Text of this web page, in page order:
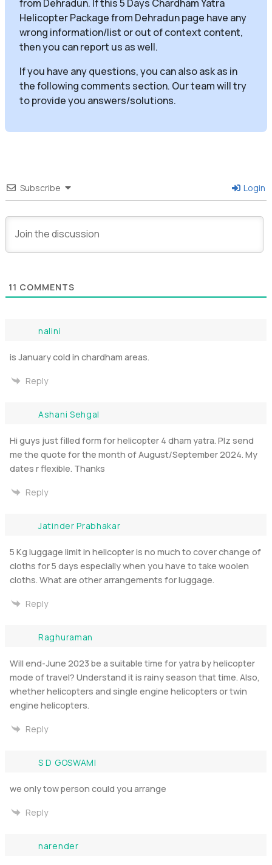
from Dehradun. If this 5 Days Chardham Yatra
Helicopter Package from Dehradun page have any
wrong information/list or out of context content,
then you can report us as well.
If you have any questions, you can also ask as in
the following comments section. Our team will try
to provide you answers/solutions.
Subscribe Login
11 COMMENTS
nalini
is January cold in chardham areas.
Reply
Ashani Sehgal
Hi guys just filled form for helicopter 4 dham yatra. Plz send
me the quote for the month of August/September 2024. My
dates r flexible. Thanks
Reply
Jatinder Prabhakar
5 Kg luggage limit in helicopter is no much to cover change of
cloths for 5 days especially when you have to take woolen
cloths. What are other arrangements for luggage.
Reply
Raghuraman
Will end-June 2023 be a suitable time for yatra by helicopter
mode of travel? Understand it is rainy season that time. Also,
whether helicopters and single engine helicopters or twin
engine helicopters.
Reply
S D GOSWAMI
we only tow person could you arrange
Reply
narender